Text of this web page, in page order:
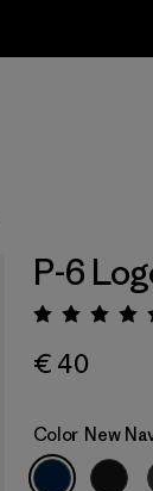
P-6
€ 40
Color New